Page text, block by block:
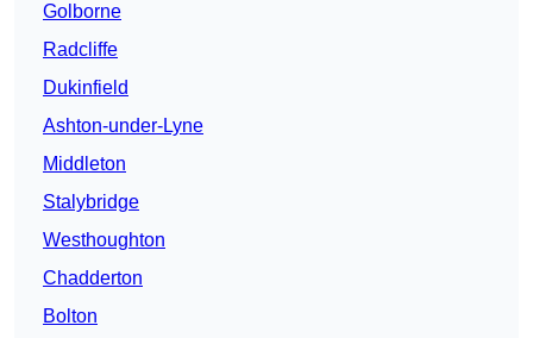
Golborne
Radcliffe
Dukinfield
Ashton-under-Lyne
Middleton
Stalybridge
Westhoughton
Chadderton
Bolton